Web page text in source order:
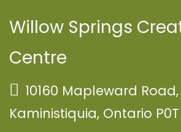
Willow Springs
Centre
10160 Mapleward Road,
Kaministiquia, Ontario P0T